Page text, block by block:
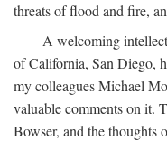
threats of flood and fire,
A welcoming
of California, San Diego,
my colleagues Michael
valuable comments on it.
Bowser, and the thoughts